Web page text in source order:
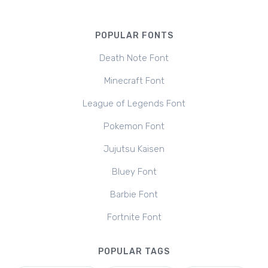
POPULAR FONTS
Death Note Font
Minecraft Font
League of Legends Font
Pokemon Font
Jujutsu Kaisen
Bluey Font
Barbie Font
Fortnite Font
POPULAR TAGS